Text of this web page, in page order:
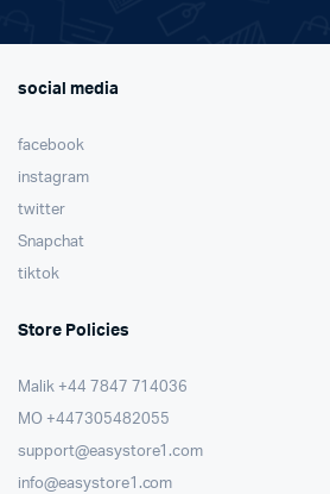
social media
facebook
instagram
twitter
Snapchat
tiktok
Store Policies
Malik ⁦+44 7847 714036⁩
MO +447305482055
support@easystore1.com
info@easystore1.com